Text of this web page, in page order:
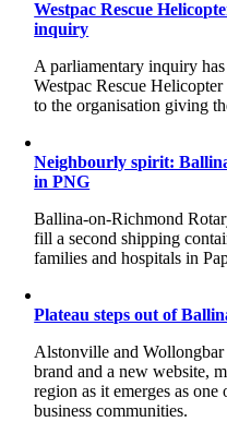
Westpac Rescue
inquiry
A parliamentary inquiry
Westpac Rescue
to the organisation giving
Neighbourly spirit:
in PNG
Ballina-on-Richmond
fill a second shipping
families and hospitals in
Plateau steps out of
Alstonville and Wollongbar
brand and a new website,
region as it emerges as
business communities.